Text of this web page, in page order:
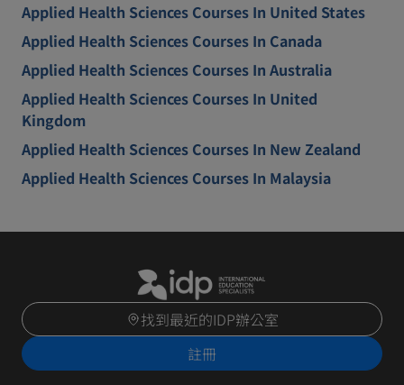
Applied Health Sciences Courses In United States
Applied Health Sciences Courses In Canada
Applied Health Sciences Courses In Australia
Applied Health Sciences Courses In United
Kingdom
Applied Health Sciences Courses In New Zealand
Applied Health Sciences Courses In Malaysia
找到最近的IDP辦公室
註冊